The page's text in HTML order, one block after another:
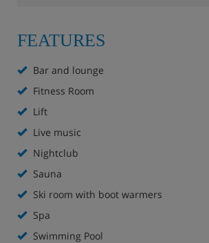
Snow Bar (10am – 1am)
Gastro-entertainment evenings
Weekly gala night with live music
Hotel restaurant
Lounge with fireplace
FEATURES
Bar and lounge
Fitness Room
Lift
Live music
Nightclub
Sauna
Ski room with boot warmers
Spa
Swimming Pool